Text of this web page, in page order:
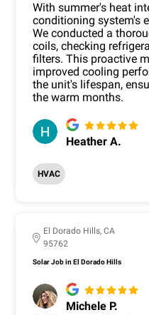
With summer's heat
conditioning system's
We conducted a
coils, checking
filters. This proactive
improved cooling
the unit's lifespan,
the warm months.
Heather A.
HVAC
El Dorado Hills, CA
95762
Solar Job in El Dorado Hills
Michele P.